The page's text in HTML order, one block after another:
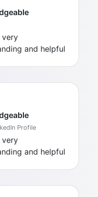
very
and helpful
Profile
very
and helpful